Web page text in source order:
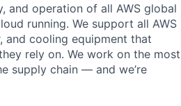
and operation of all AWS global
running. We support all AWS
and cooling equipment that
rely on. We work on the most
supply chain — and we’re